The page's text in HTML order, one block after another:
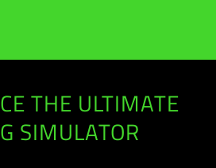
THE ULTIMATE
SIMULATOR